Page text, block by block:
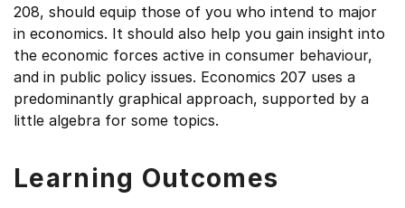
208, should equip those of you who intend to major
in economics. It should also help you gain insight into
the economic forces active in consumer behaviour,
and in public policy issues. Economics 207 uses a
predominantly graphical approach, supported by a
little algebra for some topics.
Learning Outcomes